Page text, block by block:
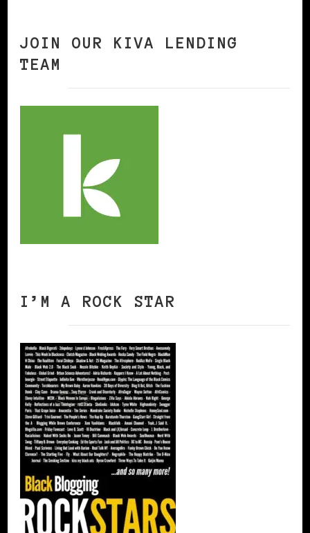
JOIN OUR KIVA LENDING
TEAM
I’M A ROCK STAR